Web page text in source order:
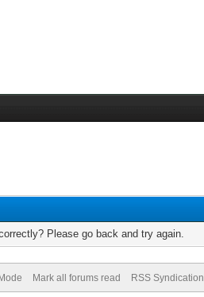
Please go back and try again.
Mark all forums read RSS Syndication